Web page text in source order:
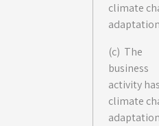
climate
(c) The
business
activity
climate